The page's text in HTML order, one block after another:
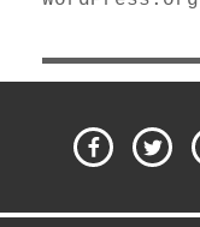
Facebook